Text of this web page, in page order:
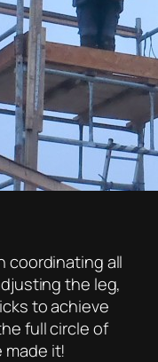
coordinating all
the leg,
to achieve
full circle of
made it!